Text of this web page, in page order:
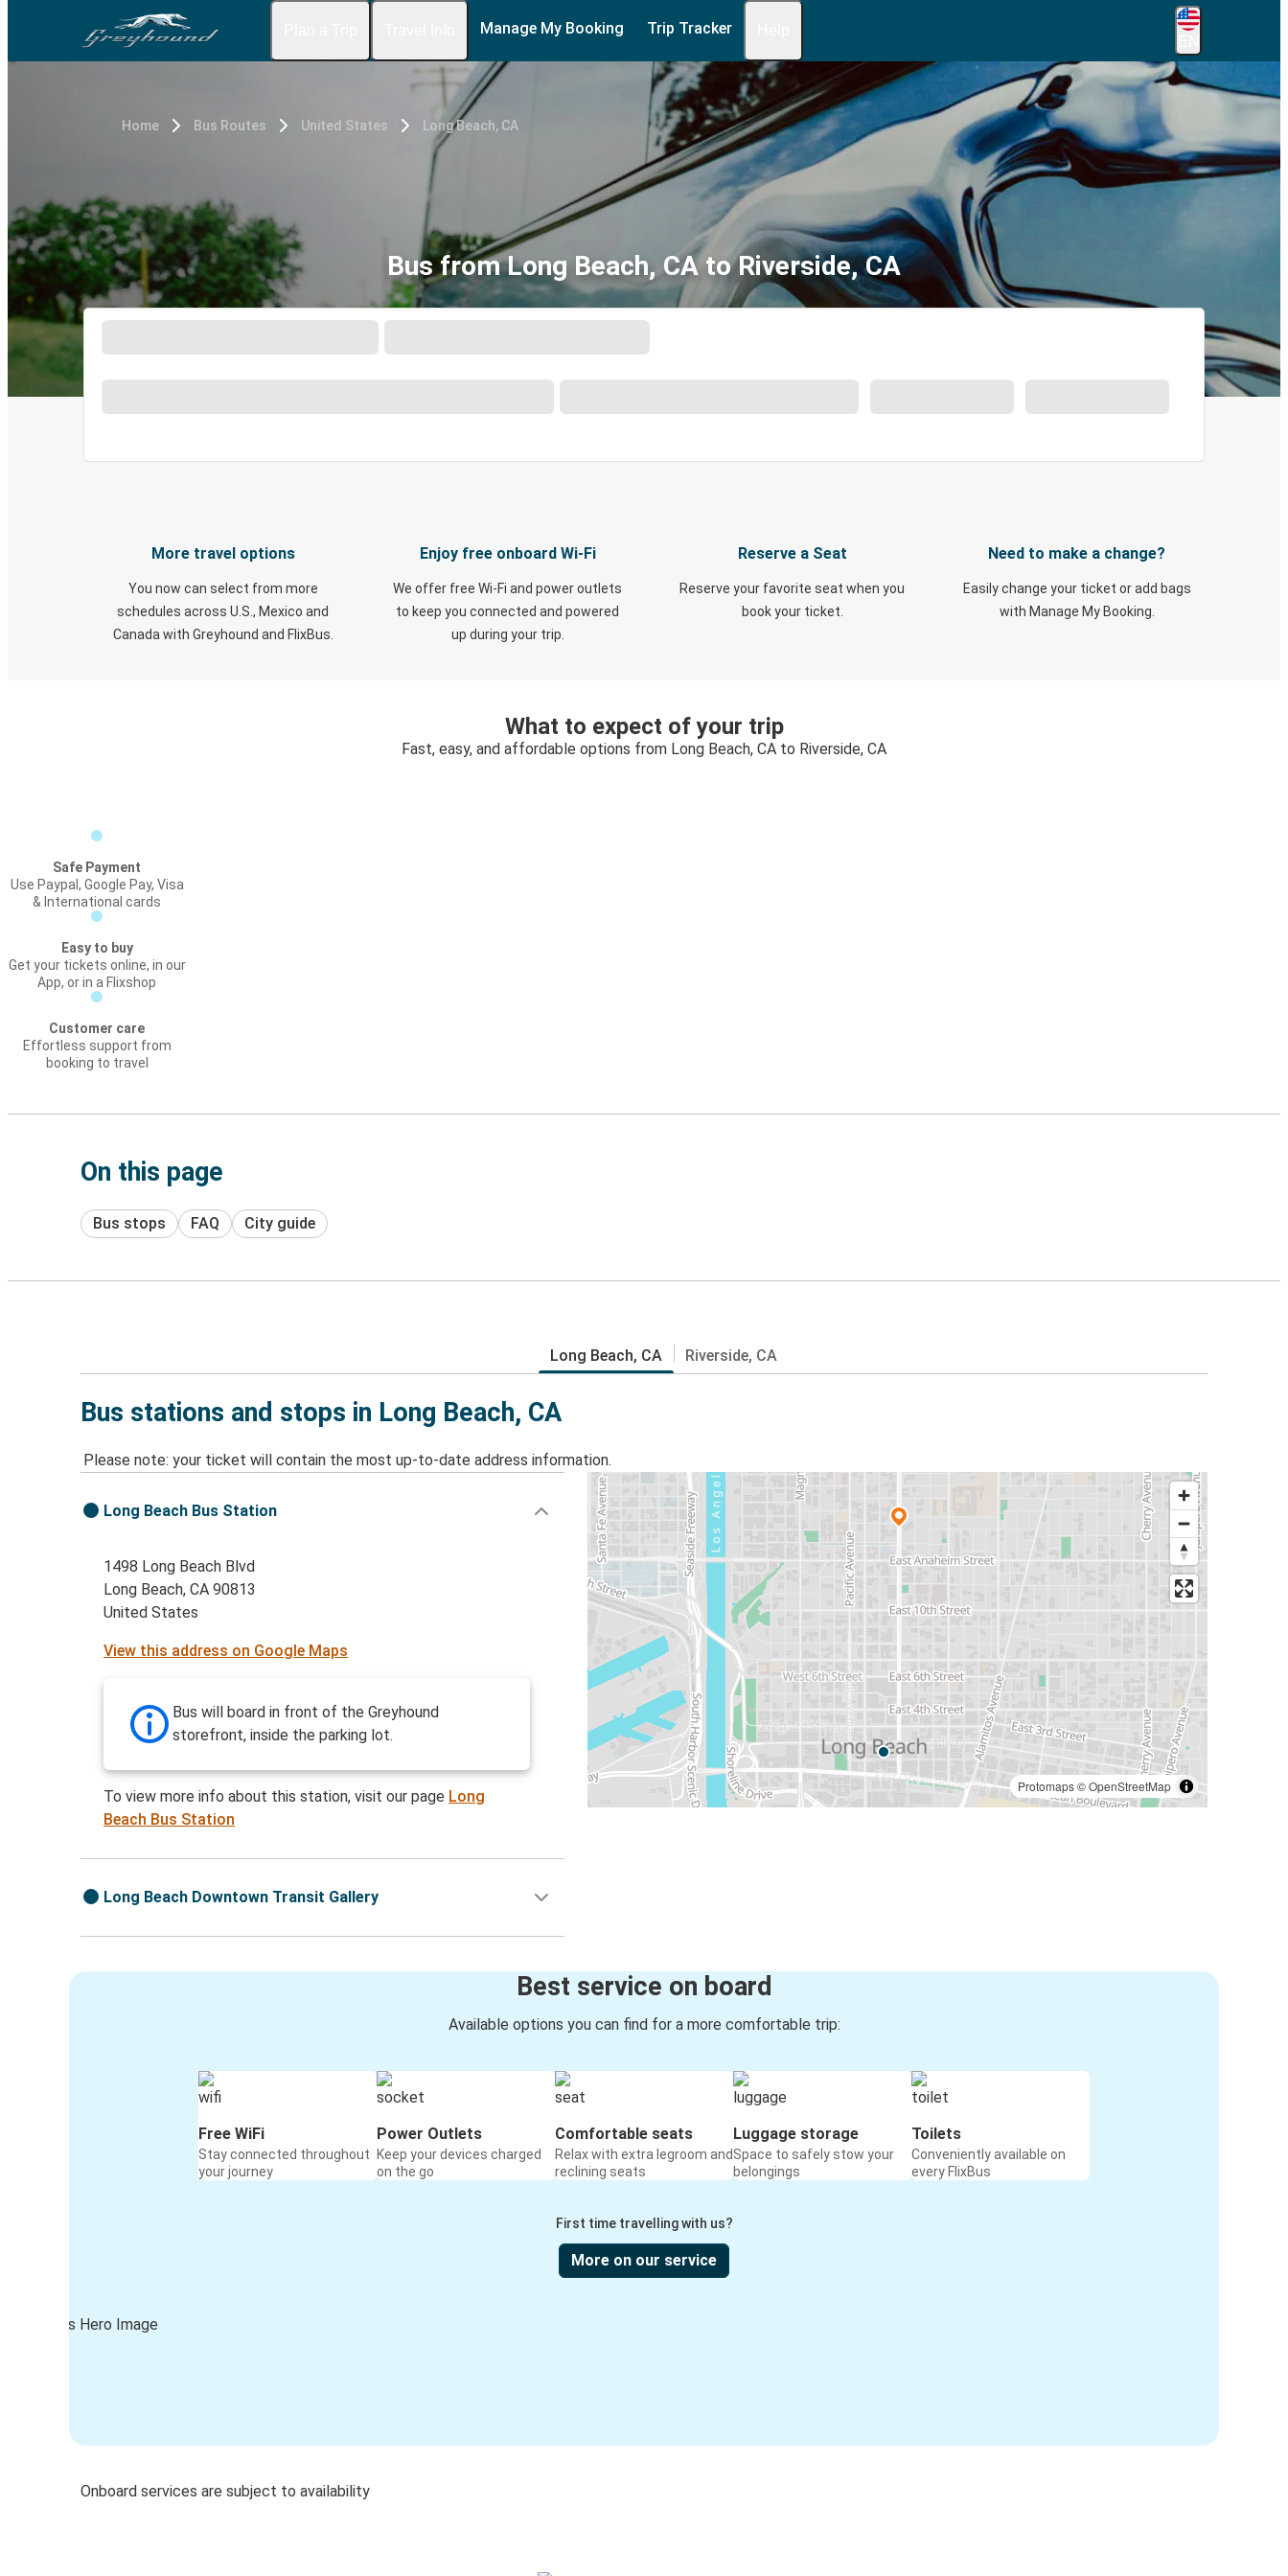
Manage My Booking Trip Tracker
Home Bus Routes United States Long Beach, CA
Bus from Long Beach, CA to Riverside, CA
More travel options
You now can select from more
schedules across U.S., Mexico and
Canada with Greyhound and FlixBus.
Enjoy free onboard Wi-Fi
We offer free Wi-Fi and power outlets
to keep you connected and powered
up during your trip.
Reserve a Seat
Reserve your favorite seat when you
book your ticket.
Need to make a change?
Easily change your ticket or add bags
with Manage My Booking.
What to expect of your trip
Fast, easy, and affordable options from Long Beach, CA to Riverside, CA
Safe Payment
Use Paypal, Google Pay, Visa
& International cards
Easy to buy
Get your tickets online, in our
App, or in a Flixshop
Customer care
Effortless support from
booking to travel
On this page
Bus stops FAQ City guide
Long Beach, CA Riverside, CA
Bus stations and stops in Long Beach, CA
Please note: your ticket will contain the most up-to-date address information.
Protomaps©OpenStreetMap
Long Beach Bus Station
1498 Long Beach Blvd
Long Beach, CA 90813
United States
View this address on Google Maps
Bus will board in front of the Greyhound
storefront, inside the parking lot.
To view more info about this station, visit our page Long
Beach Bus Station
Long Beach Downtown Transit Gallery
Best service on board
Available options you can find for a more comfortable trip:
Free WiFi
Stay connected throughout
your journey
Power Outlets
Keep your devices charged
on the go
Comfortable seats
Relax with extra legroom and
reclining seats
Luggage storage
Space to safely stow your
belongings
Toilets
Conveniently available on
every FlixBus
First time travelling with us?
More on our service
Onboard services are subject to availability